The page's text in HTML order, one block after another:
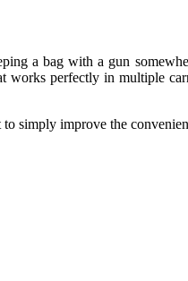
a bag with a gun
works perfectly in multiple
to simply improve the